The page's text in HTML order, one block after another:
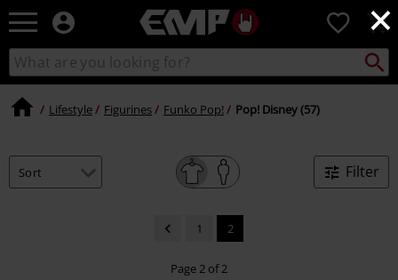
×
EMP
Music,
Movie,
TV
&
Alternative
0
Search
catalogue
Search
Lifestyle Figurines Funko Pop! Pop! Disney (57)
Filter
1 2
Page 2 of 2